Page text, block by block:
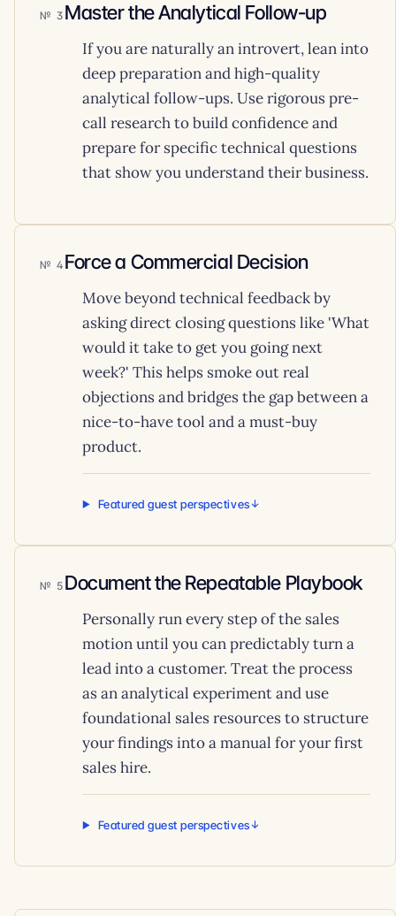
3 Master the Analytical Follow-up
If you are naturally an introvert, lean into
deep preparation and high-quality
analytical follow-ups. Use rigorous pre-
call research to build confidence and
prepare for specific technical questions
that show you understand their business.
4 Force a Commercial Decision
Move beyond technical feedback by
asking direct closing questions like 'What
would it take to get you going next
week?' This helps smoke out real
objections and bridges the gap between a
nice-to-have tool and a must-buy
product.
Featured guest perspectives
5 Document the Repeatable Playbook
Personally run every step of the sales
motion until you can predictably turn a
lead into a customer. Treat the process
as an analytical experiment and use
foundational sales resources to structure
your findings into a manual for your first
sales hire.
Featured guest perspectives